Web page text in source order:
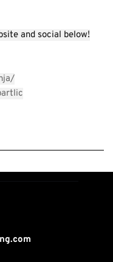
and social below!